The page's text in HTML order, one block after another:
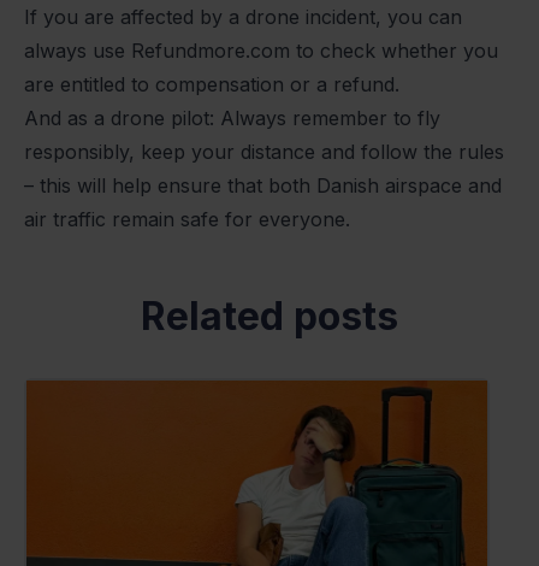
If you are affected by a drone incident, you can
always use Refundmore.com to check whether you
are entitled to compensation or a refund.
And as a drone pilot: Always remember to fly
responsibly, keep your distance and follow the rules
– this will help ensure that both Danish airspace and
air traffic remain safe for everyone.
Related posts